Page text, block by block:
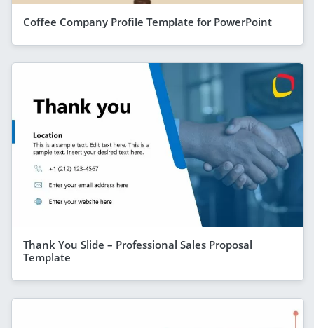
Coffee Company Profile Template for PowerPoint
Thank You Slide – Professional Sales Proposal
Template